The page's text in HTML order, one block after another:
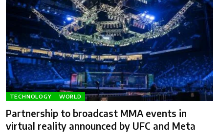
TECHNOLOGY WORLD
Partnership to broadcast MMA events in
virtual reality announced by UFC and Meta